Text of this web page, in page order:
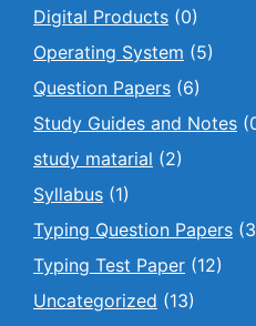
Digital Products (0)
Operating System (5)
Question Papers (6)
Study Guides and Notes
study matarial (2)
Syllabus (1)
Typing Question Papers
Typing Test Paper (12)
Uncategorized (13)